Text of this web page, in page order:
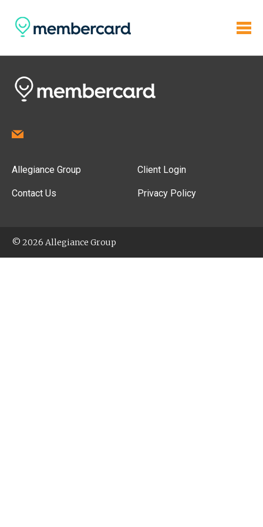
Allegiance Group
Contact Us
Client Login
Privacy Policy
© 2026 Allegiance Group